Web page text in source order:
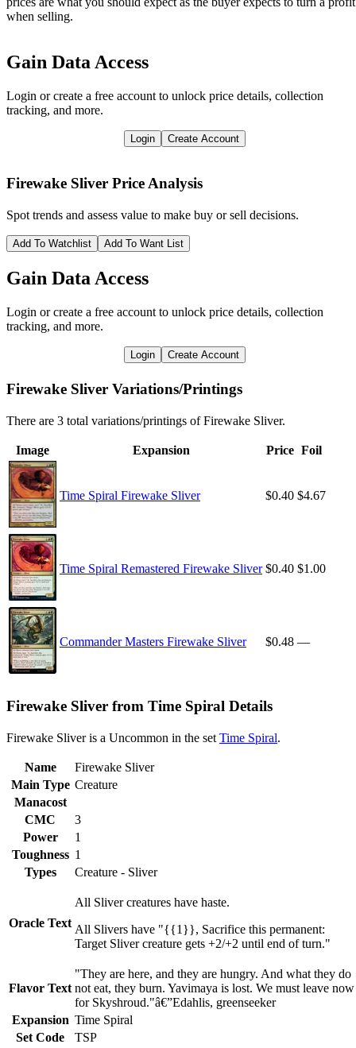
when selling.
Gain Data Access
Login or create a free account to unlock price details, collection
tracking, and more.
Login Create Account
Firewake Sliver Price Analysis
Spot trends and assess value to make buy or sell decisions.
Add To Watchlist Add To Want List
Gain Data Access
Login or create a free account to unlock price details, collection
tracking, and more.
Login Create Account
Firewake Sliver Variations/Printings
There are 3 total variations/printings of Firewake Sliver.
Image Expansion Price Foil
Time Spiral Firewake Sliver $0.40 $4.67
Time Spiral Remastered Firewake Sliver $0.40 $1.00
Commander Masters Firewake Sliver $0.48 —
Firewake Sliver from Time Spiral Details
Firewake Sliver is a Uncommon in the set Time Spiral.
Name
Firewake Sliver
Main Type Creature
Manacost
CMC
3
Power
1
Toughness 1
Types
Creature - Sliver
Oracle Text
All Sliver creatures have haste.
All Slivers have "{{1}}, Sacrifice this permanent:
Target Sliver creature gets +2/+2 until end of turn."
Flavor Text
"They are here, and they are hungry. And what they do
not eat, they burn. Yavimaya is lost. We must leave now
for Skyshroud."â€”Edahlis, greenseeker
Expansion Time Spiral
Set Code
TSP